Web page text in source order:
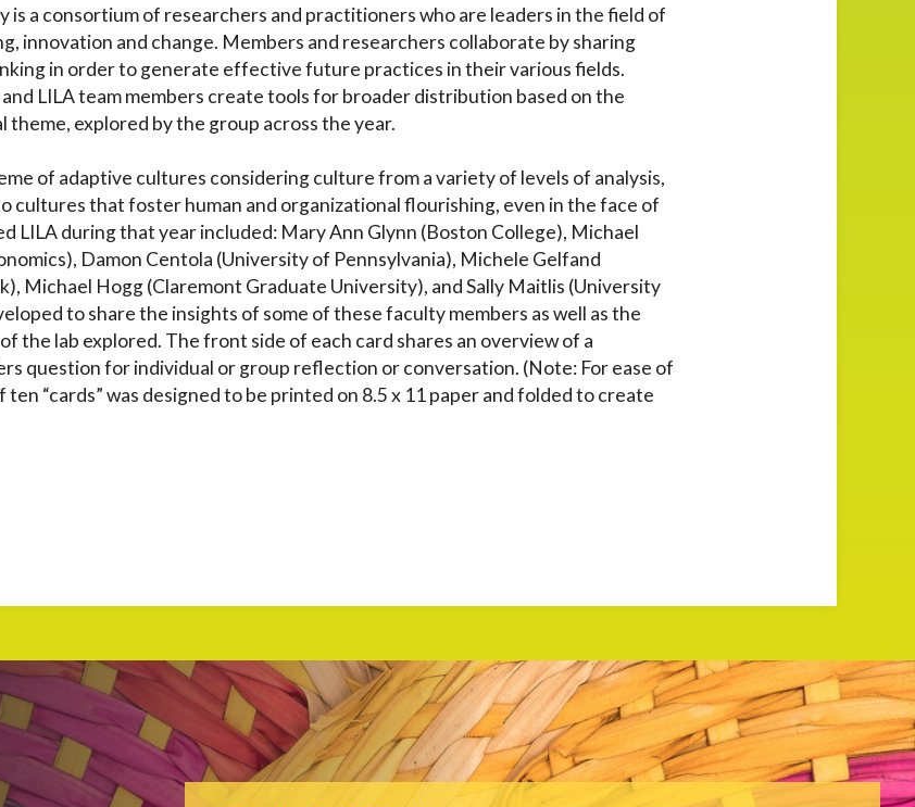
is a consortium of researchers and practitioners who are leaders in the field of
innovation and change. Members and researchers collaborate by sharing
in order to generate effective future practices in their various fields.
LILA team members create tools for broader distribution based on the
theme, explored by the group across the year.
of adaptive cultures considering culture from a variety of levels of analysis,
cultures that foster human and organizational flourishing, even in the face of
LILA during that year included: Mary Ann Glynn (Boston College), Michael
Damon Centola (University of Pennsylvania), Michele Gelfand
Michael Hogg (Claremont Graduate University), and Sally Maitlis (University
to share the insights of some of these faculty members as well as the
the lab explored. The front side of each card shares an overview of a
question for individual or group reflection or conversation. (Note: For ease of
“cards” was designed to be printed on 8.5 x 11 paper and folded to create